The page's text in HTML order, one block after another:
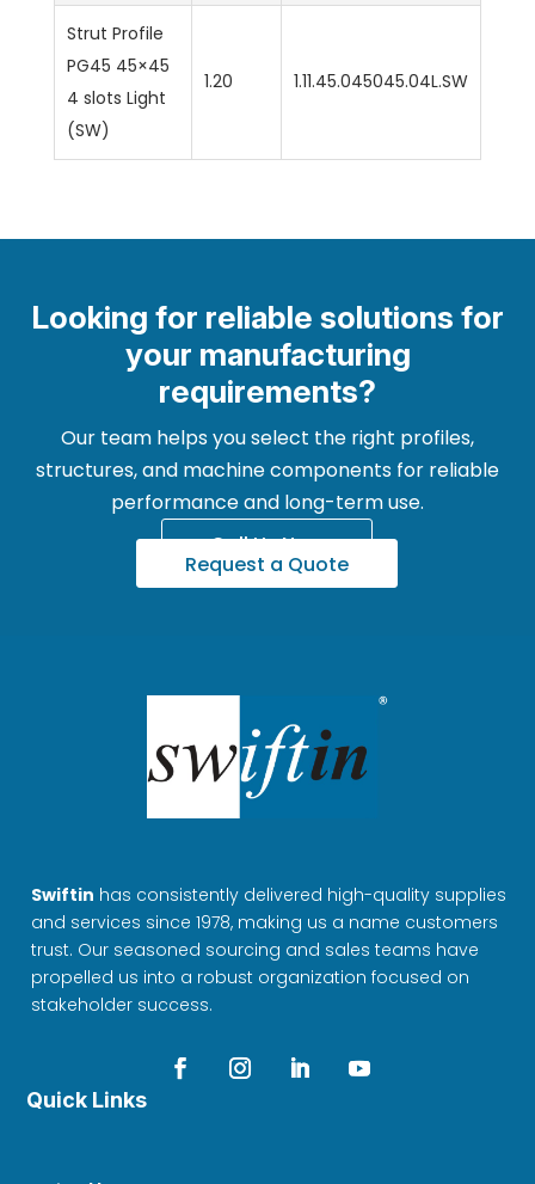
Strut Profile
PG45 45×45
4 slots Light
(SW)
1.20 1.11.45.045045.04L.SW
Looking for reliable solutions for
your manufacturing
requirements?
Our team helps you select the right profiles,
structures, and machine components for reliable
performance and long-term use.
Call Us Now
Request a Quote
Swiftin has consistently delivered high-quality supplies
and services since 1978, making us a name customers
trust. Our seasoned sourcing and sales teams have
propelled us into a robust organization focused on
stakeholder success.
Quick Links